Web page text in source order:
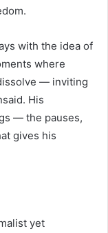
with the idea of
where
— inviting
His
— the pauses,
gives his
yet